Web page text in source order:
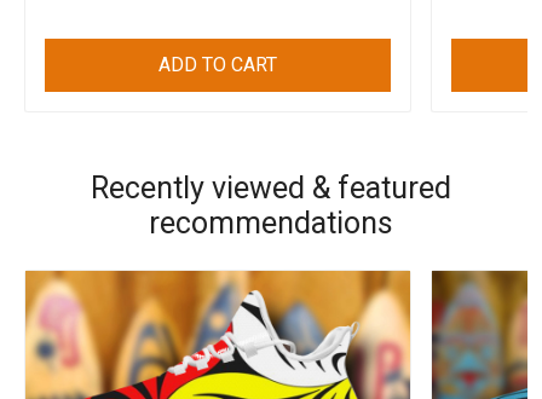
ADD TO CART
Recently viewed & featured
recommendations